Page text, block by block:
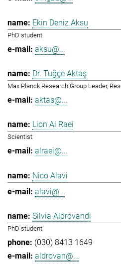
Ekin Deniz Aksu
PhD student
aksu@...
Dr. Tuğçe Aktaş
Max Planck Research Group Leader,
aktas@...
Lion Al Raei
Scientist
alraei@...
Nico Alavi
alavi@...
Silvia Aldrovandi
PhD student
(030) 8413 1649
aldrovan@...